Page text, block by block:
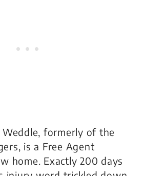
Weddle, formerly of the
is a Free Agent
home. Exactly 200 days